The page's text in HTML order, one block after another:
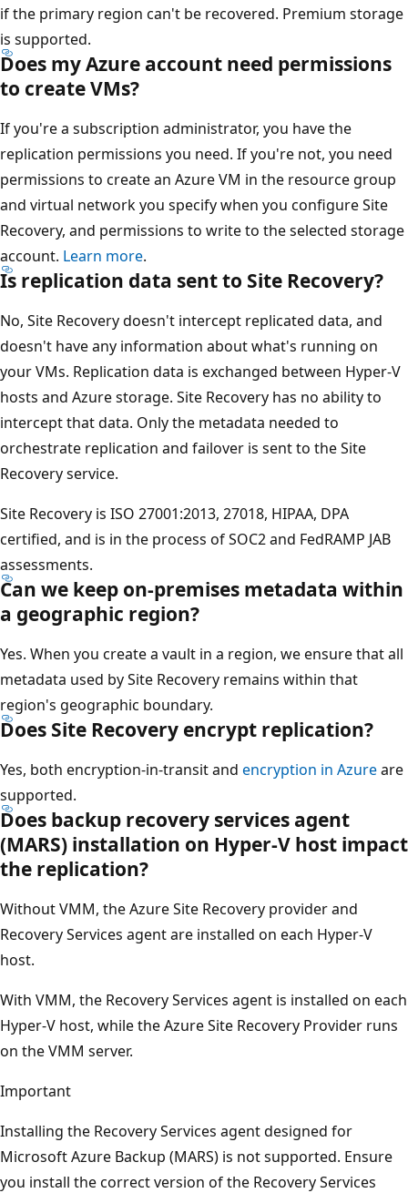
if the primary region can't be recovered. Premium storage
is supported.
Does my Azure account need permissions
to create VMs?
If you're a subscription administrator, you have the
replication permissions you need. If you're not, you need
permissions to create an Azure VM in the resource group
and virtual network you specify when you configure Site
Recovery, and permissions to write to the selected storage
account. Learn more.
Is replication data sent to Site Recovery?
No, Site Recovery doesn't intercept replicated data, and
doesn't have any information about what's running on
your VMs. Replication data is exchanged between Hyper-V
hosts and Azure storage. Site Recovery has no ability to
intercept that data. Only the metadata needed to
orchestrate replication and failover is sent to the Site
Recovery service.
Site Recovery is ISO 27001:2013, 27018, HIPAA, DPA
certified, and is in the process of SOC2 and FedRAMP JAB
assessments.
Can we keep on-premises metadata within
a geographic region?
Yes. When you create a vault in a region, we ensure that all
metadata used by Site Recovery remains within that
region's geographic boundary.
Does Site Recovery encrypt replication?
Yes, both encryption-in-transit and encryption in Azureare
supported.
Does backup recovery services agent
(MARS) installation on Hyper-V host impact
the replication?
Without VMM, the Azure Site Recovery provider and
Recovery Services agent are installed on each Hyper-V
host.
With VMM, the Recovery Services agent is installed on each
Hyper-V host, while the Azure Site Recovery Provider runs
on the VMM server.
Important
Installing the Recovery Services agent designed for
Microsoft Azure Backup (MARS) is not supported. Ensure
you install the correct version of the Recovery Services